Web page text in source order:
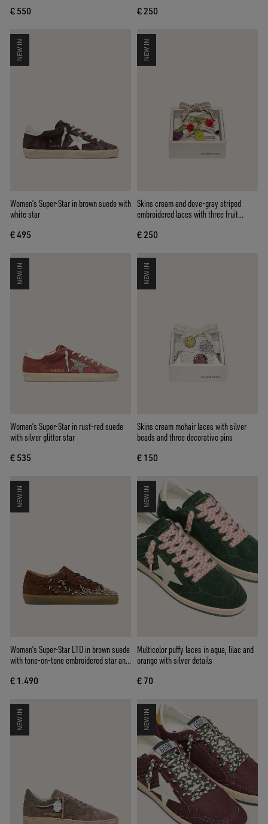
€ 550 € 250
NEW IN
Women’s Super-Star in brown suede with
white star
€ 495
NEW IN
Skins cream and dove-gray striped
embroidered laces with three fruit
€ 250
NEW IN
Women’s Super-Star in rust-red suede
with silver glitter star
€ 535
NEW IN
Skins cream mohair laces with silver
beads and three decorative pins
€ 150
NEW IN
Women’s Super-Star LTD in brown suede
with tone-on-tone embroidered star and
€ 1.490
NEW IN
Multicolor puffy laces in aqua, lilac and
orange with silver details
€ 70
NEW IN NEW IN